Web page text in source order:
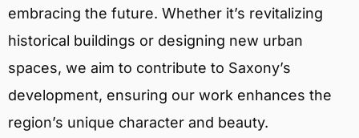
embracing the future. Whether it’s revitalizing
historical buildings or designing new urban
spaces, we aim to contribute to Saxony’s
development, ensuring our work enhances the
region’s unique character and beauty.